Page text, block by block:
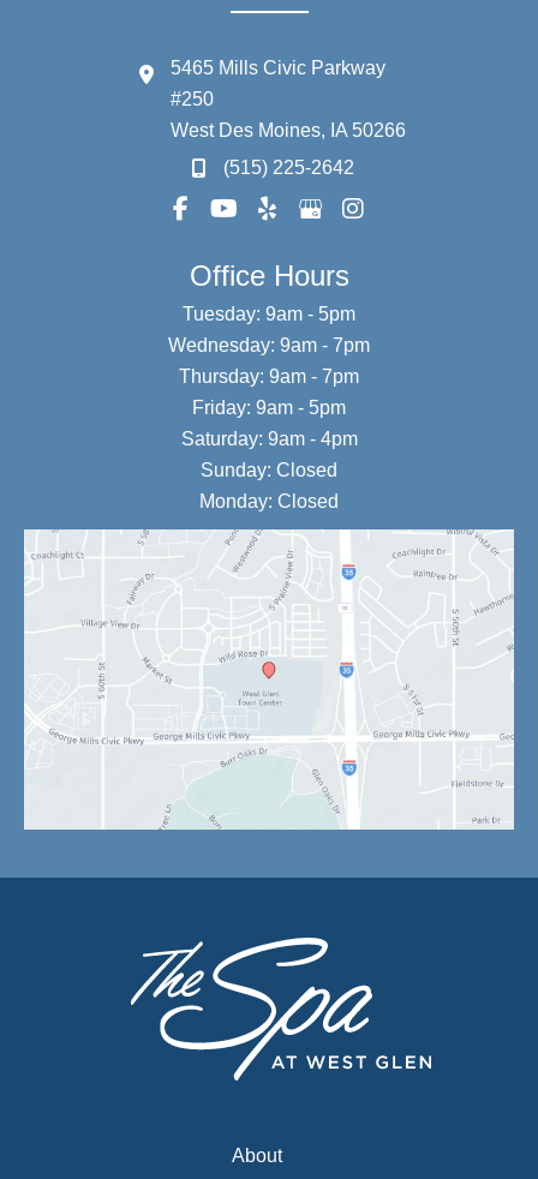
5465 Mills Civic Parkway
#250
West Des Moines, IA 50266
(515) 225-2642
Office Hours
Tuesday: 9am - 5pm
Wednesday: 9am - 7pm
Thursday: 9am - 7pm
Friday: 9am - 5pm
Saturday: 9am - 4pm
Sunday: Closed
Monday: Closed
About